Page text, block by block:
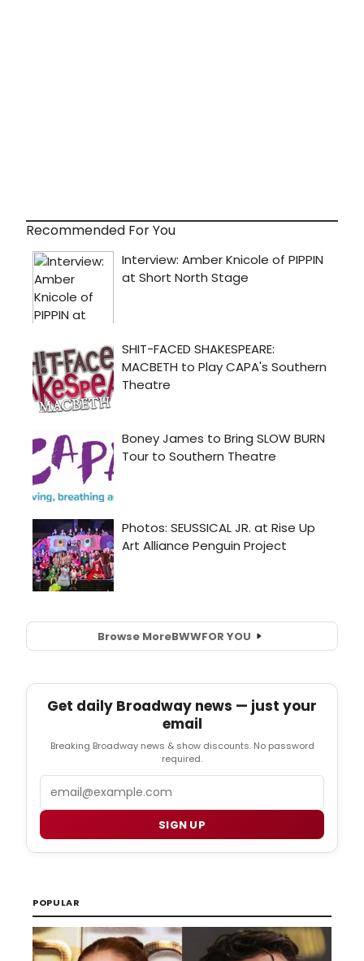
Recommended For You
Browse MoreBWWFOR YOU
Get daily Broadway news — just your
email
Breaking Broadway news & show discounts. No password
required.
SIGN UP
POPULAR